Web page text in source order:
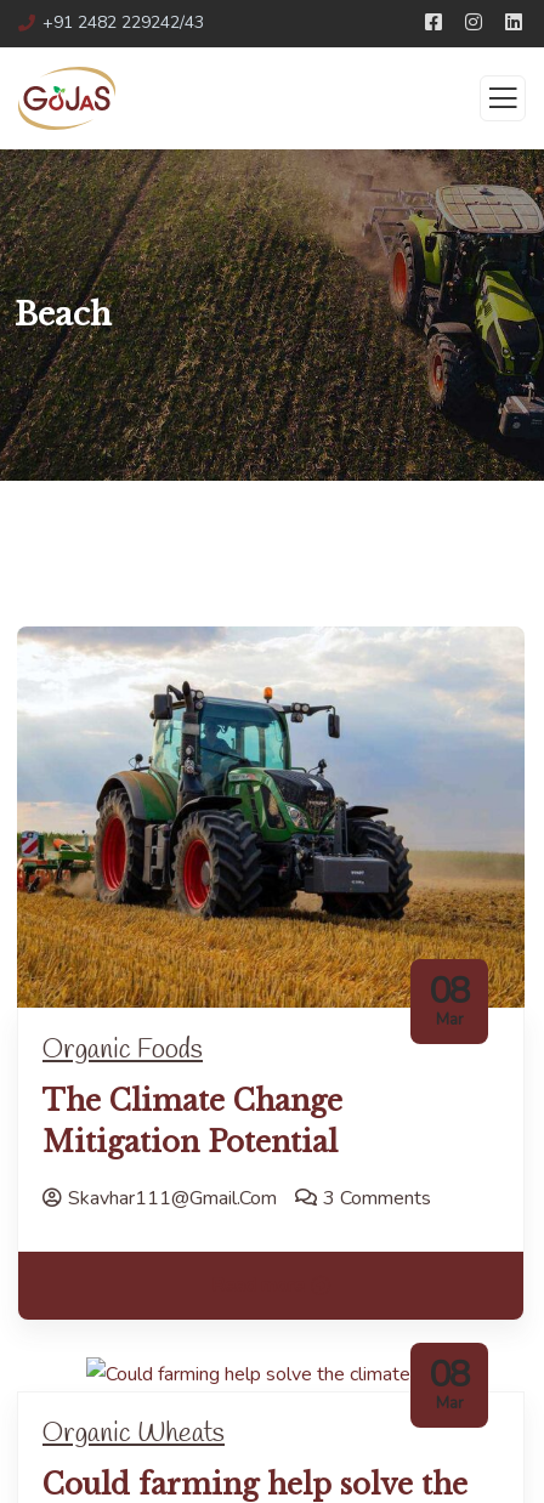
+91 2482 229242/43
Beach
08
Mar
Organic Foods
The Climate Change
Mitigation Potential
Skavhar111@gmail.com 3 Comments
08
Mar
Organic Wheats
Could farming help solve the